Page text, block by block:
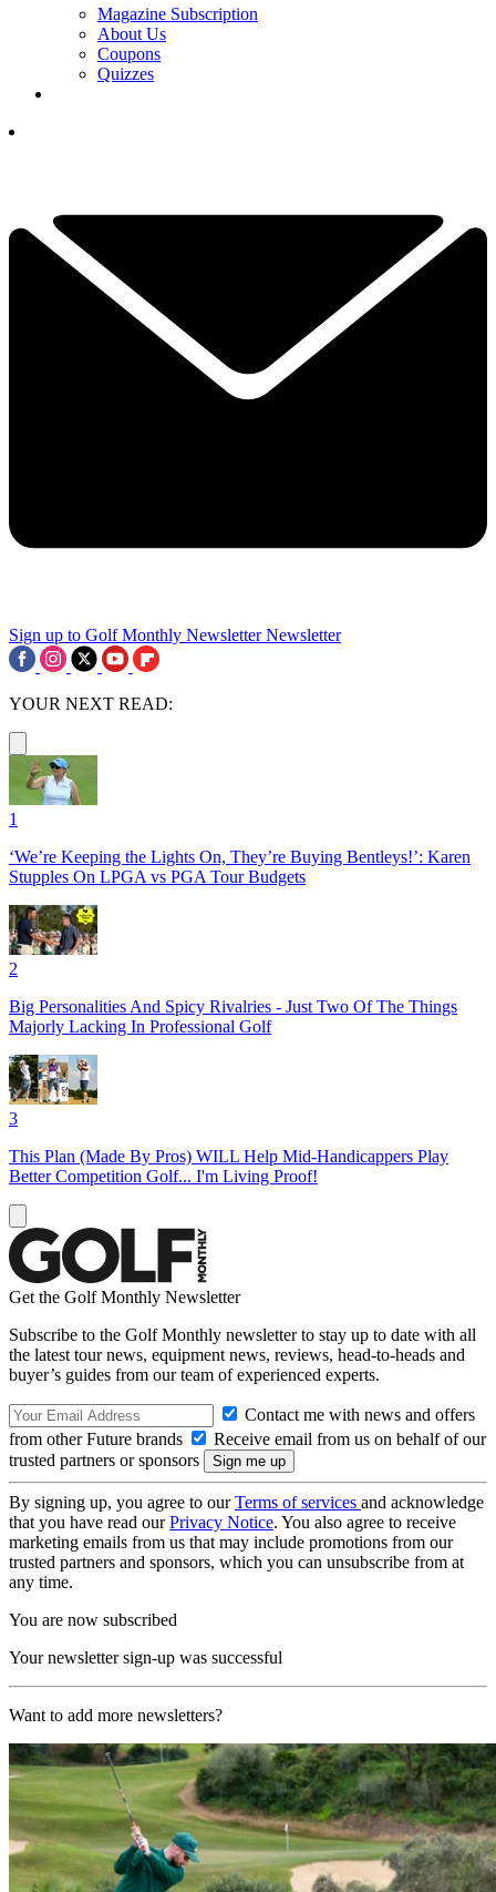
Magazine Subscription
About Us
Coupons
Quizzes
Sign up to Golf Monthly Newsletter Newsletter
YOUR NEXT READ:
1
‘We’re Keeping the Lights On, They’re Buying Bentleys!’: Karen
Stupples On LPGA vs PGA Tour Budgets
2
Big Personalities And Spicy Rivalries - Just Two Of The Things
Majorly Lacking In Professional Golf
3
This Plan (Made By Pros) WILL Help Mid-Handicappers Play
Better Competition Golf... I'm Living Proof!
Get the Golf Monthly Newsletter
Subscribe to the Golf Monthly newsletter to stay up to date with all
the latest tour news, equipment news, reviews, head-to-heads and
buyer’s guides from our team of experienced experts.
Contact me with news and offers
from other Future brands
Receive email from us on behalf of our
trusted partners or sponsors
By signing up, you agree to ourTerms of services and acknowledge
that you have read ourPrivacy Notice. You also agree to receive
marketing emails from us that may include promotions from our
trusted partners and sponsors, which you can unsubscribe from at
any time.
You are now subscribed
Your newsletter sign-up was successful
Want to add more newsletters?